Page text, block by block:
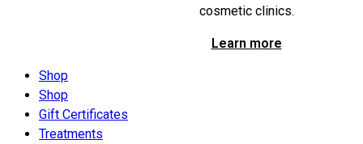
cosmetic clinics.
Learn more
Shop
Shop
Gift Certificates
Treatments